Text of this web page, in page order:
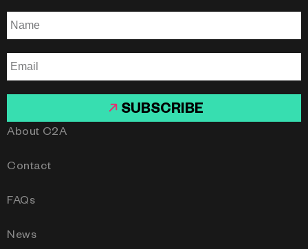
SUBSCRIBE
About C2A
Contact
FAQs
News